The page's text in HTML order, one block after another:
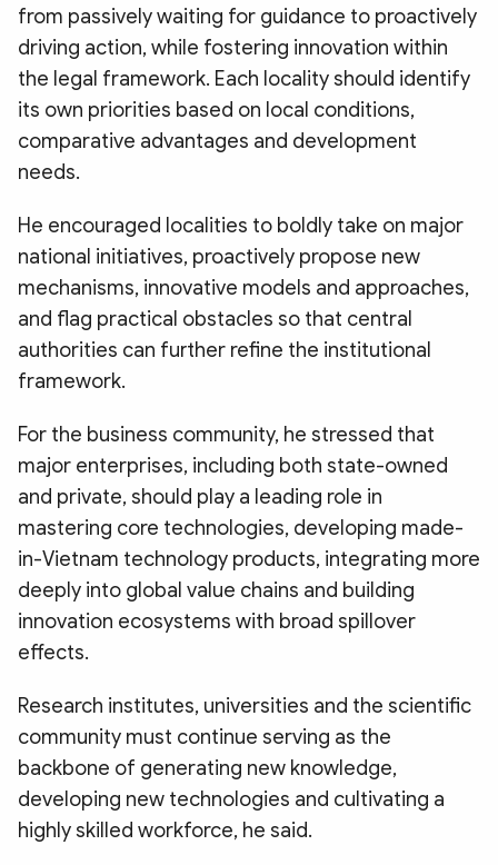
from passively waiting for guidance to proactively
driving action, while fostering innovation within
the legal framework. Each locality should identify
its own priorities based on local conditions,
comparative advantages and development
needs.
He encouraged localities to boldly take on major
national initiatives, proactively propose new
mechanisms, innovative models and approaches,
and flag practical obstacles so that central
authorities can further refine the institutional
framework.
For the business community, he stressed that
major enterprises, including both state-owned
and private, should play a leading role in
mastering core technologies, developing made-
in-Vietnam technology products, integrating more
deeply into global value chains and building
innovation ecosystems with broad spillover
effects.
Research institutes, universities and the scientific
community must continue serving as the
backbone of generating new knowledge,
developing new technologies and cultivating a
highly skilled workforce, he said.